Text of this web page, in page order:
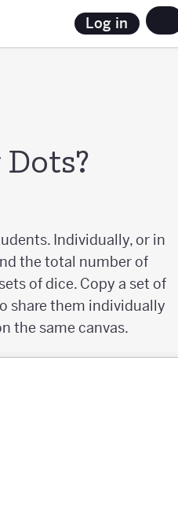
Log in
Individually, or in
the total number of
of dice. Copy a set of
share them individually
the same canvas.